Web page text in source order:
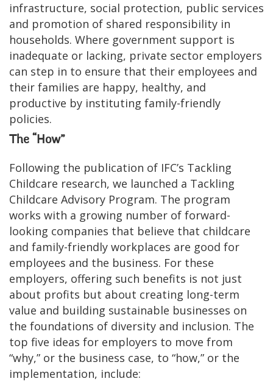
infrastructure, social protection, public services
and promotion of shared responsibility in
households. Where government support is
inadequate or lacking, private sector employers
can step in to ensure that their employees and
their families are happy, healthy, and
productive by instituting family-friendly
policies.
The “How”
Following the publication of IFC’s Tackling
Childcare research, we launched a Tackling
Childcare Advisory Program. The program
works with a growing number of forward-
looking companies that believe that childcare
and family-friendly workplaces are good for
employees and the business. For these
employers, offering such benefits is not just
about profits but about creating long-term
value and building sustainable businesses on
the foundations of diversity and inclusion. The
top five ideas for employers to move from
“why,” or the business case, to “how,” or the
implementation, include: